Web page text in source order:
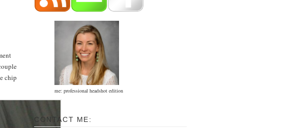
chip
me: professional headshot edition
CONTACT ME: